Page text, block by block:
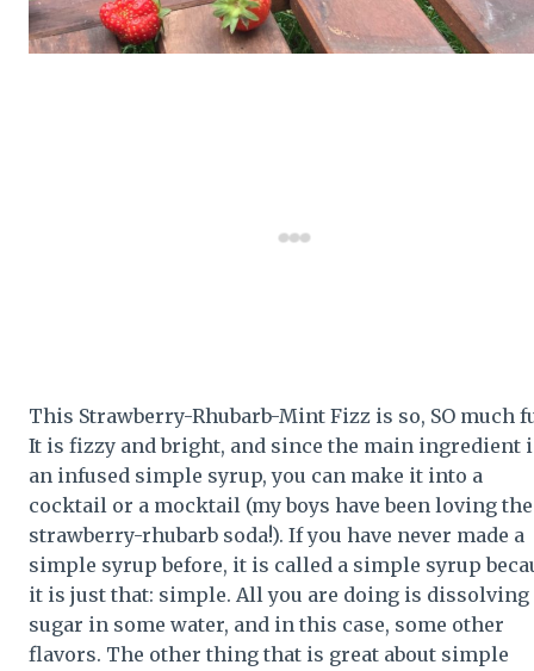
This Strawberry-Rhubarb-Mint Fizz is so, SO much
It is fizzy and bright, and since the main ingredient
an infused simple syrup, you can make it into a
cocktail or a mocktail (my boys have been loving
strawberry-rhubarb soda!). If you have never made a
simple syrup before, it is called a simple syrup
it is just that: simple. All you are doing is dissolving
sugar in some water, and in this case, some other
flavors. The other thing that is great about simple